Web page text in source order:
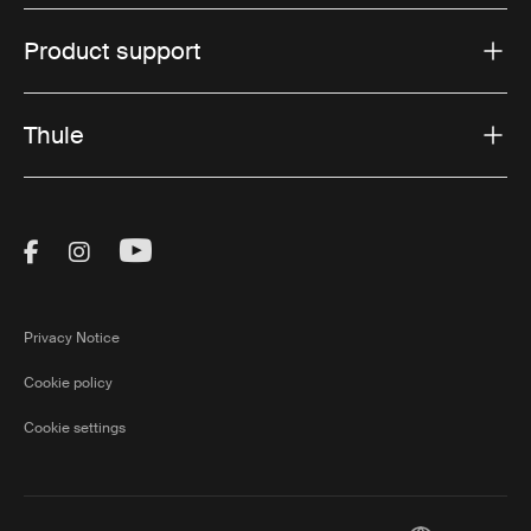
Product support
Thule
Visit Thule on Facebook (external link)
Visit Thule on Instagram (external link)
Visit Thule on Youtube (external
Privacy Notice
Cookie policy
Cookie settings